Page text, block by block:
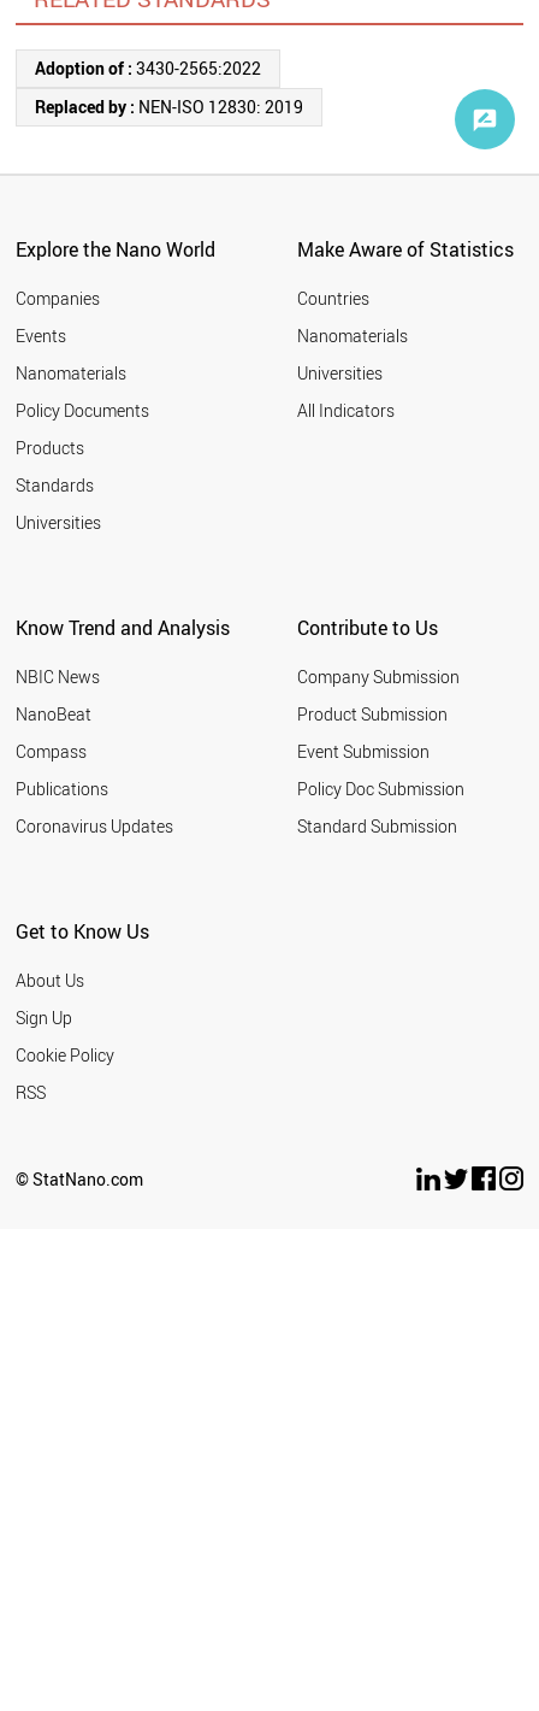
Adoption of :3430-2565:2022
Replaced by : NEN-ISO 12830: 2019
Explore the Nano World
Companies
Events
Nanomaterials
Policy Documents
Products
Standards
Universities
Make Aware of Statistics
Countries
Nanomaterials
Universities
All Indicators
Know Trend and Analysis
NBIC News
NanoBeat
Compass
Publications
Coronavirus Updates
Contribute to Us
Company Submission
Product Submission
Event Submission
Policy Doc Submission
Standard Submission
Get to Know Us
About Us
Sign Up
Cookie Policy
RSS
© StatNano.com